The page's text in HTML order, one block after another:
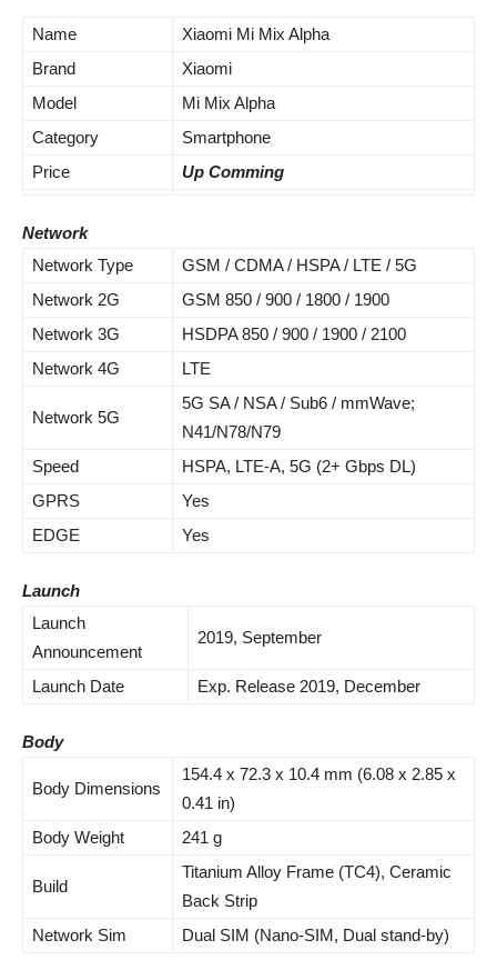
Name
Xiaomi Mi Mix Alpha
Brand
Xiaomi
Model
Mi Mix Alpha
Category
Smartphone
Price
Up Comming
Network
Network Type
GSM / CDMA / HSPA / LTE / 5G
Network 2G
GSM 850 / 900 / 1800 / 1900
Network 3G
HSDPA 850 / 900 / 1900 / 2100
Network 4G
LTE
Network 5G
5G SA / NSA / Sub6 / mmWave;
N41/N78/N79
Speed
HSPA, LTE-A, 5G (2+ Gbps DL)
GPRS
Yes
EDGE
Yes
Launch
Launch
Announcement
2019, September
Launch Date Exp. Release 2019, December
Body
Body Dimensions
154.4 x 72.3 x 10.4 mm (6.08 x 2.85 x
0.41 in)
Body Weight
241 g
Build
Titanium Alloy Frame (TC4), Ceramic
Back Strip
Network Sim
Dual SIM (Nano-SIM, Dual stand-by)